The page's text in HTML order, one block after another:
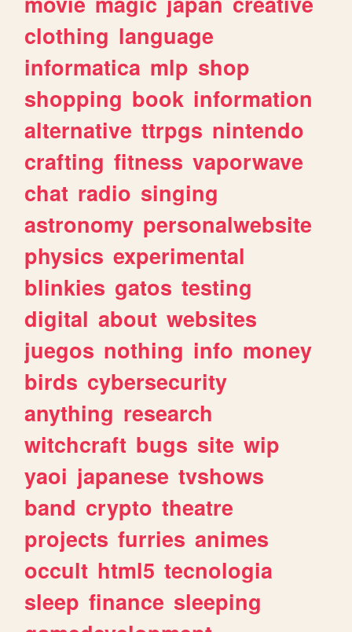
clothing language
informatica mlp shop
shopping book information
alternative ttrpgs nintendo
crafting fitness vaporwave
chat radio singing
astronomy personalwebsite
physics experimental
blinkies gatos testing
digital about websites
juegos nothing info money
birds cybersecurity
anything research
witchcraft bugs site wip
yaoi japanese tvshows
band crypto theatre
projects furries animes
occult html5 tecnologia
sleep finance sleeping